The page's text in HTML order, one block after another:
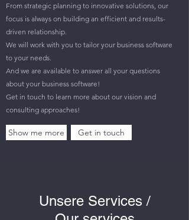
From strategic planning to innovative solutions, our
focus is always on building an efficient and results-
driven relationship.
We will work with you to tailor your business software
to your needs.
And we are available to answer all your questions
about your business software!
Get in touch to learn more about our vision and
consulting approaches!
Show me more Get in touch
Unsere Services /